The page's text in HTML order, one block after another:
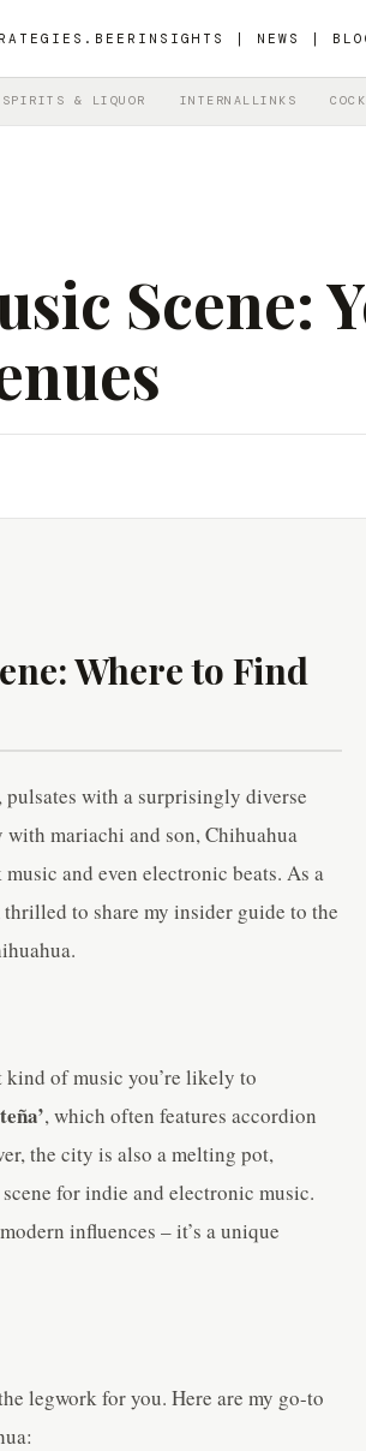
INSIGHTS | NEWS |
SPIRITS & LIQUOR INTERNALLINKS
Scene:
Where to Find
pulsates with a surprisingly diverse
mariachi and son, Chihuahua
and even electronic beats. As a
to share my insider guide to the
of music you’re likely to
, which often features accordion
the city is also a melting pot,
for indie and electronic music.
influences – it’s a unique
legwork for you. Here are my go-to